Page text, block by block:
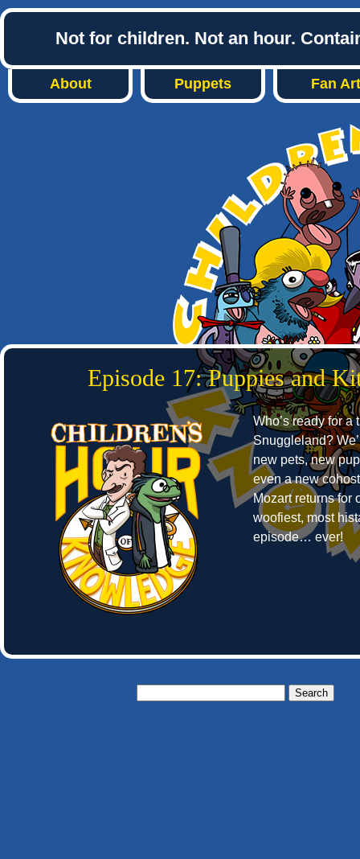
Not for children. Not an hour.
About Puppets Fan Art
Episode 17: Puppies and
Who’s ready for a
Snuggleland?
new pets, new
even a new
Mozart returns for
woofiest, most
episode… ever!